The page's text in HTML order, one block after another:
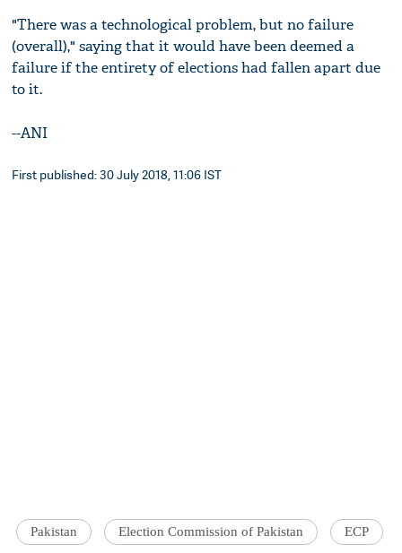
"There was a technological problem, but no failure
(overall)," saying that it would have been deemed a
failure if the entirety of elections had fallen apart due
to it.
--ANI
First published: 30 July 2018, 11:06 IST
Pakistan Election Commission of Pakistan ECP